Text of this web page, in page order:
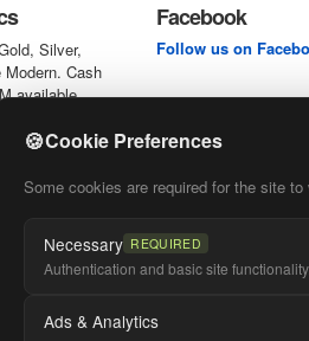
🍪Cookie Preferences
Some cookies are required for the site
Necessary REQUIRED
Authentication and basic site
Ads & Analytics
Silver,
Modern. Cash
available.
Facebook
Follow us on
since 1961 (our first
#1 at $0.25, seeone of our
web since 1996.
history.